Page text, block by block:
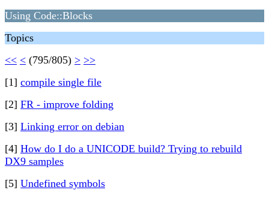
Using Code::Blocks
Topics
<< < (795/805) > >>
[1] compile single file
[2] FR - improve folding
[3] Linking error on debian
[4] How do I do a UNICODE build? Trying to rebuild
DX9 samples
[5] Undefined symbols